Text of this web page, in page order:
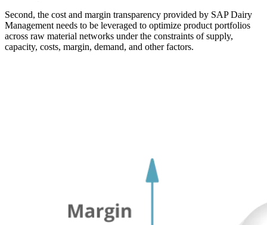
Second, the cost and margin transparency provided by SAP Dairy
Management needs to be leveraged to optimize product portfolios
across raw material networks under the constraints of supply,
capacity, costs, margin, demand, and other factors.